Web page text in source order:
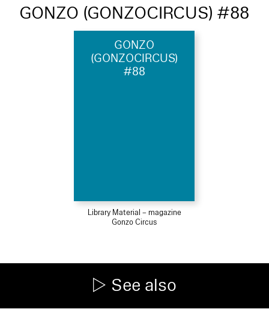
GONZO (GONZOCIRCUS) #88
GONZO
(GONZOCIRCUS)
#88
Library Material – magazine
Gonzo Circus
See also